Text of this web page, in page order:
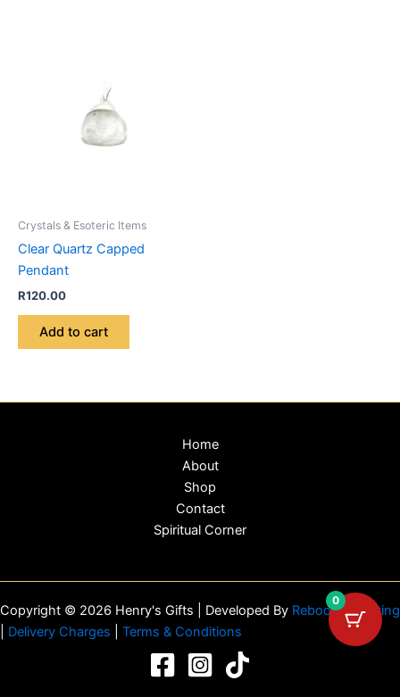
Crystals & Esoteric Items
Clear Quartz Capped
Pendant
R120.00
Add to cart
Home
About
Shop
Contact
Spiritual Corner
Copyright © 2026 Henry's Gifts | Developed By Reboot Marketing
Delivery Charges Terms & Conditions
0